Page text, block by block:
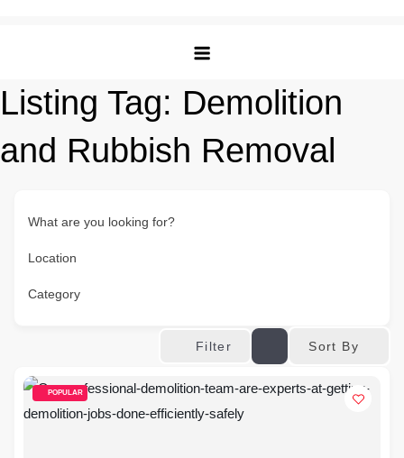
Listing Tag: Demolition
and Rubbish Removal
What are you looking for?
Location
Category
Filter Sort By
POPULAR